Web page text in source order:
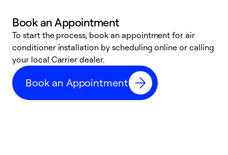
Book an Appointment
To start the process, book an appointment for air
conditioner installation by scheduling online or calling
your local Carrier dealer.
Book an Appointment